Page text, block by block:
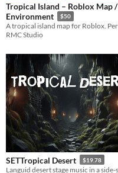
Tropical Island – Roblox Map /
Environment
$50
RMC Studio
SETTropical Desert $19.78